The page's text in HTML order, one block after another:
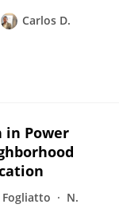
Carlos D.
in Power
Fogliatto
N.